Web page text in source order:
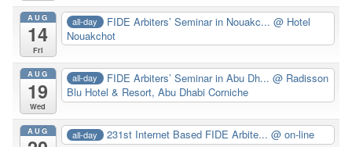
AUG
14
Fri
all-day FIDE Arbiters’ Seminar in Nouakc...@ Hotel
Nouakchot
AUG
19
Wed
all-day FIDE Arbiters’ Seminar in Abu Dh...@ Radisson
Blu Hotel & Resort, Abu Dhabi Corniche
AUG all-day 231st Internet Based FIDE Arbite...@ on-line